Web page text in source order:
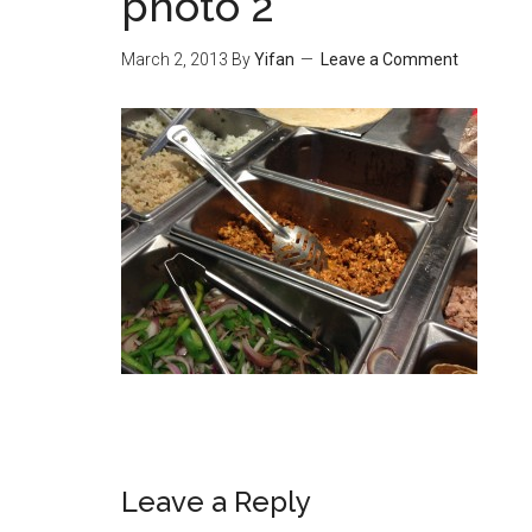
March 2, 2013 ByYifan Leave a Comment
Reader
Leave a Reply